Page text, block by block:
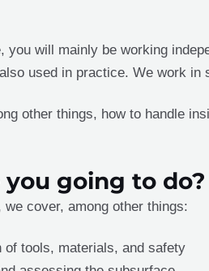
you will mainly be working
used in practice. We work
other things, how to handle
going to do?
we cover, among other things:
of tools, materials, and safety